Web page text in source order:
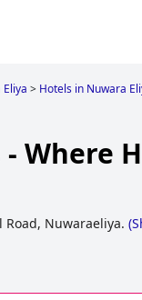
> Hotels in Nuwara
Where
Road, Nuwaraeliya. (